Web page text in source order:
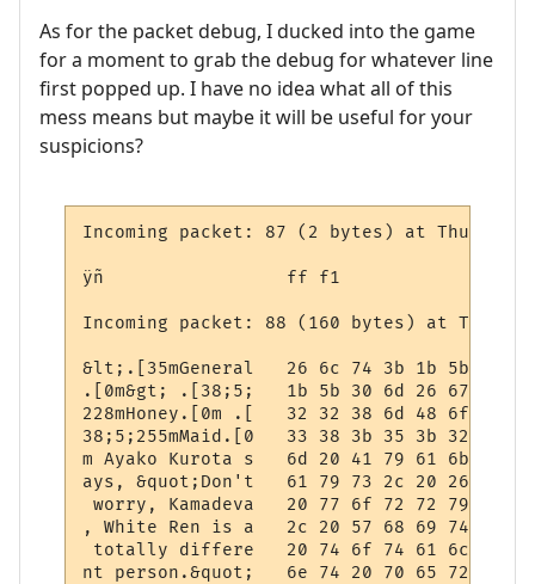
As for the packet debug, I ducked into the game
for a moment to grab the debug for whatever line
first popped up. I have no idea what all of this
mess means but maybe it will be useful for your
suspicions?
Incoming packet: 87 (2 bytes) at
ÿñ                 ff f1
Incoming packet: 88 (160 bytes) at
&lt;.[35mGeneral   26 6c 74 3b 1b 5b 33
.[0m&gt; .[38;5;   1b 5b 30 6d 26 67 74
228mHoney.[0m .[   32 32 38 6d 48 6f 6e
38;5;255mMaid.[0   33 38 3b 35 3b 32 35
m Ayako Kurota s   6d 20 41 79 61 6b 6f
ays, &quot;Don't   61 79 73 2c 20 26 71
worry, Kamadeva   20 77 6f 72 72 79 2c
, White Ren is a   2c 20 57 68 69 74 65
totally differe   20 74 6f 74 61 6c 6c 79
nt person.&quot;   6e 74 20 70 65 72 73